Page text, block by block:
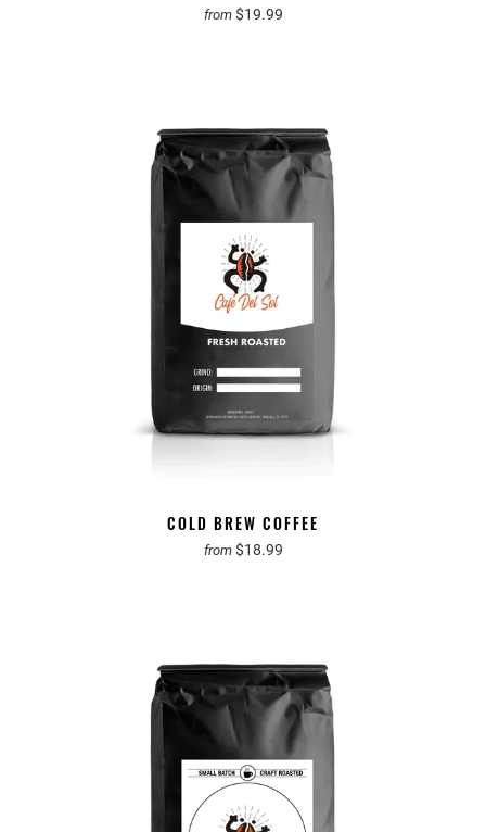
from $19.99
COLD BREW COFFEE
from $18.99